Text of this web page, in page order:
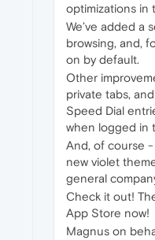
optimizations in
We’ve added a
browsing, and,
on by default.
Other
private tabs,
Speed Dial
when logged in
And, of course
new violet
general
Check it out!
App Store now!
Magnus on